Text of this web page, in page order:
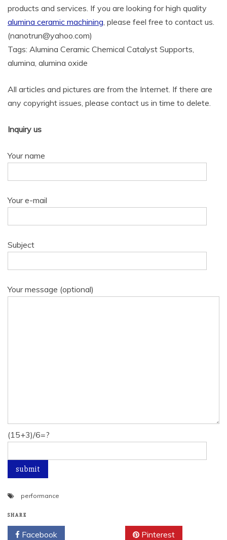
products and services. If you are looking for high quality
alumina ceramic machining, please feel free to contact us.
(nanotrun@yahoo.com)
Tags: Alumina Ceramic Chemical Catalyst Supports,
alumina, alumina oxide
All articles and pictures are from the Internet. If there are
any copyright issues, please contact us in time to delete.
Inquiry us
Your name
Your e-mail
Subject
Your message (optional)
(15+3)/6=?
performance
SHARE
Facebook Pinterest